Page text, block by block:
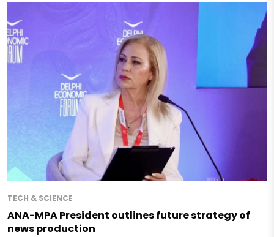
TECH & SCIENCE
ANA-MPA President outlines future strategy of
news production